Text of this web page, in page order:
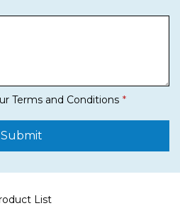
Terms and Conditions
Submit
List